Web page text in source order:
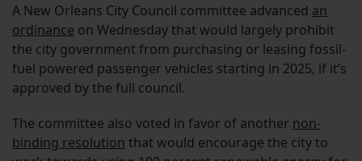
A New Orleans City Council committee advanced an
ordinance on Wednesday that would largely prohibit
the city government from purchasing or leasing fossil-
fuel powered passenger vehicles starting in 2025, if it’s
approved by the full council.
The committee also voted in favor of another non-
binding resolution that would encourage the city to